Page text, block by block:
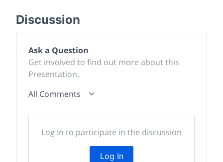
Discussion
Ask a Question
Get involved to find out more about this
Presentation.
All Comments
Log In to participate in the discussion
Log In